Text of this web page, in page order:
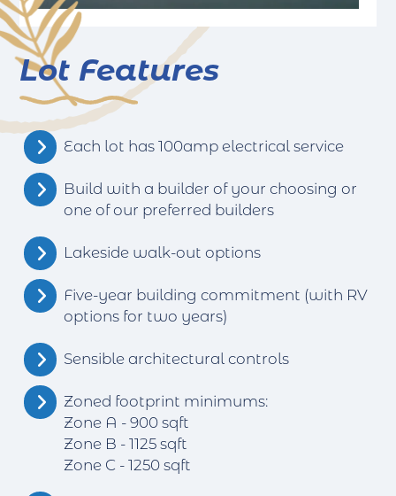
Lot Features
Each lot has 100amp electrical service
Build with a builder of your choosing or
one of our preferred builders
Lakeside walk-out options
Five-year building commitment (with RV
options for two years)
Sensible architectural controls
Zoned footprint minimums:
Zone A - 900 sqft
Zone B - 1125 sqft
Zone C - 1250 sqft